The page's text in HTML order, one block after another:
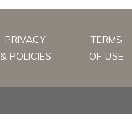
PRIVACY
& POLICIES
TERMS
OF USE